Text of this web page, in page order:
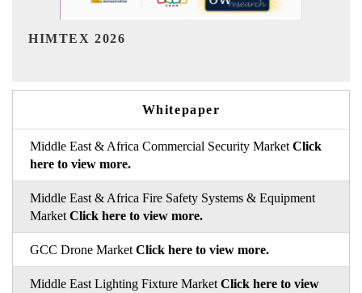
India Refining Summit 2026
Whitepaper
Middle East & Africa Commercial Security Market Click
here to view more.
Middle East & Africa Fire Safety Systems & Equipment
Market Click here to view more.
GCC Drone Market Click here to view more.
Middle East Lighting Fixture Market Click here to view